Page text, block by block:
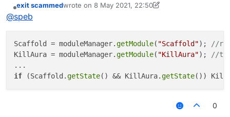
Offline
exit scammedwrote on 8 May 2021, 22:50
last edited by exit scammed5 Aug 2021, 22:51
@speb
Scaffold = moduleManager.getModule( "Scaffold"); //
KillAura = moduleManager.getModule( "KillAura"); //
if (Scaffold.getState() && KillAura.getState())
0